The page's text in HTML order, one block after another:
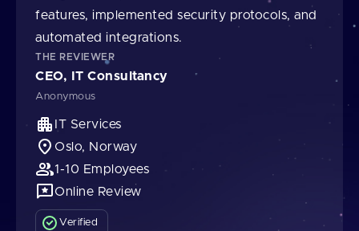
features, implemented security protocols, and
automated integrations.
THE REVIEWER
CEO, IT Consultancy
Anonymous
IT Services
Oslo, Norway
1-10 Employees
Online Review
Verified